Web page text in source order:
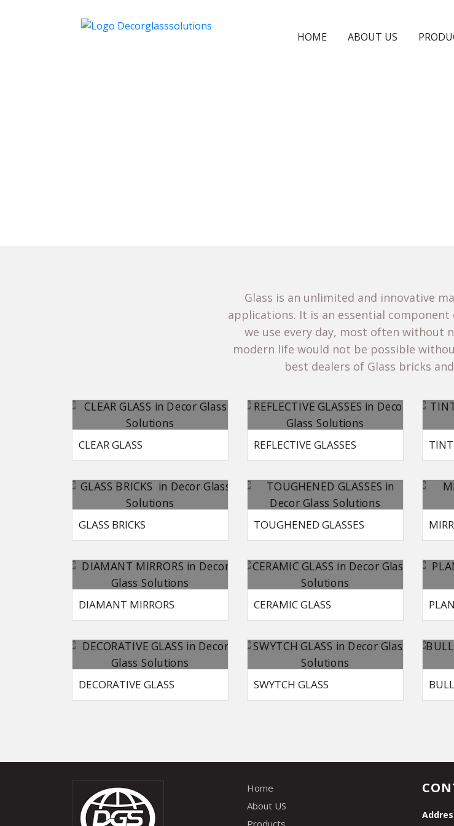
HOME ABOUT US
Glass is an unlimited and innovative
applications. It is an essential
we use every day, most often without
modern life would not be possible
best dealers of Glass bricks
CLEAR GLASS REFLECTIVE GLASSES
GLASS BRICKS TOUGHENED GLASSES
DIAMANT MIRRORS CERAMIC GLASS
DECORATIVE GLASS SWYTCH GLASS
Home
About US
Products